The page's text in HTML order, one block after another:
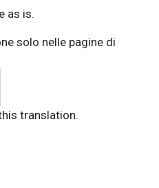
as is.
solo nelle pagine di
translation.